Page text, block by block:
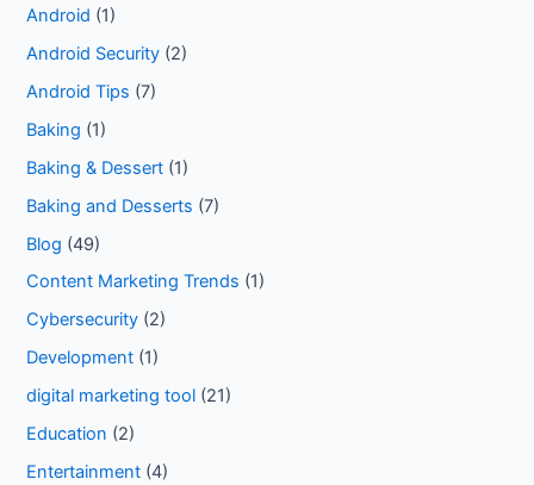
Android (1)
Android Security (2)
Android Tips (7)
Baking (1)
Baking & Dessert (1)
Baking and Desserts (7)
Blog (49)
Content Marketing Trends (1)
Cybersecurity (2)
Development (1)
digital marketing tool (21)
Education (2)
Entertainment (4)